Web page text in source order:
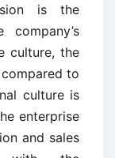
is the
company’s
culture, the
to
culture is
enterprise
and sales